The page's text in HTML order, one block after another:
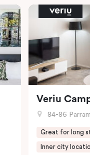
Veriu
84-86
Great for long
Inner city